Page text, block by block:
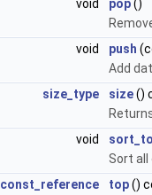
void pop()
void
push
Add
size_type
size()
void
Sort
const_reference
top()